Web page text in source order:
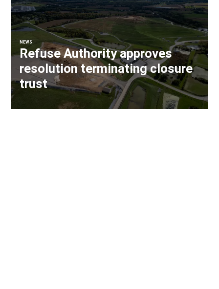
NEWS
Refuse Authority approves
resolution terminating closure
trust